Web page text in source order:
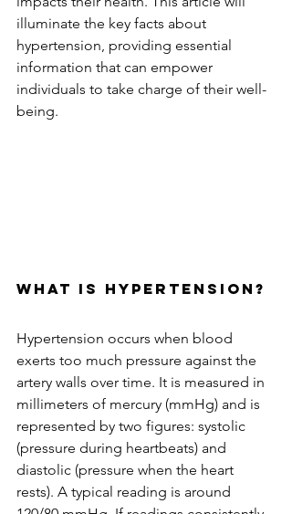
illuminate the key facts about
hypertension, providing essential
information that can empower
individuals to take charge of their well-
being.
What is Hypertension?
Hypertension occurs when blood
exerts too much pressure against the
artery walls over time. It is measured in
millimeters of mercury (mmHg) and is
represented by two figures: systolic
(pressure during heartbeats) and
diastolic (pressure when the heart
rests). A typical reading is around